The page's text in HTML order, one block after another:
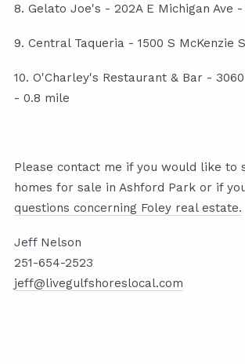
8. Gelato Joe's - 202A E Michigan Ave -
9. Central Taqueria - 1500 S McKenzie
10. O'Charley's Restaurant & Bar -
- 0.8 mile
Please contact me if you would like to
homes for sale in Ashford Park or if
questions concerning Foley real estate.
Jeff Nelson
251-654-2523
jeff@livegulfshoreslocal.com